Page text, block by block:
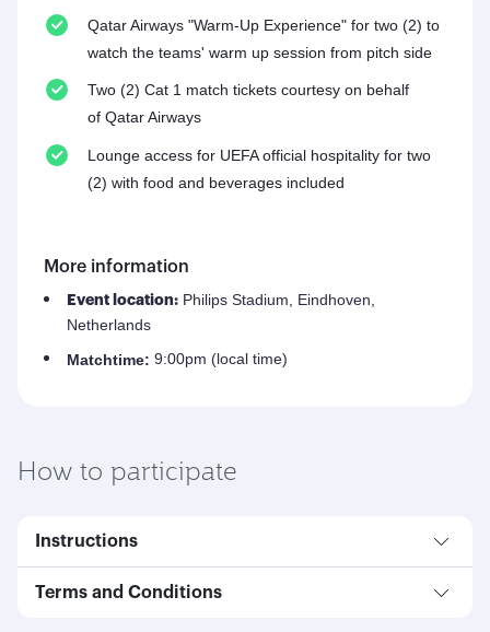
Qatar Airways "Warm-Up Experience" for two (2) to
watch the teams' warm up session from pitch side
Two (2) Cat 1 match tickets courtesy on behalf
of Qatar Airways
Lounge access for UEFA official hospitality for two
(2) with food and beverages included
More information
Event location: Philips Stadium, Eindhoven,
Netherlands
Matchtime: 9:00pm (local time)
How to participate
Instructions
Terms and Conditions